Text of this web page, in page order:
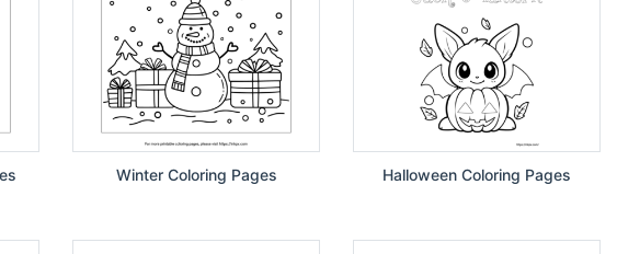
Winter Coloring Pages Halloween Coloring Pages